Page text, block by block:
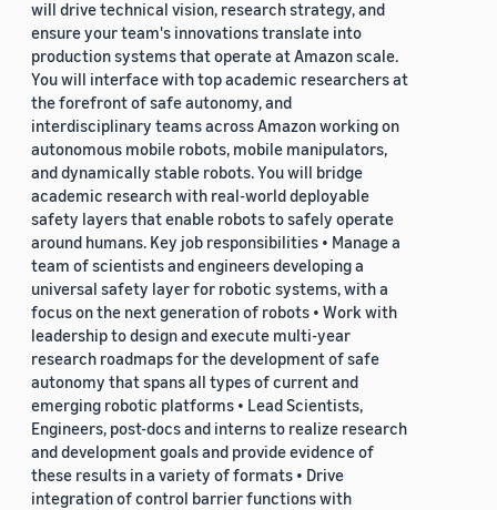
will drive technical vision, research strategy, and
ensure your team's innovations translate into
production systems that operate at Amazon scale.
You will interface with top academic researchers at
the forefront of safe autonomy, and
interdisciplinary teams across Amazon working on
autonomous mobile robots, mobile manipulators,
and dynamically stable robots. You will bridge
academic research with real-world deployable
safety layers that enable robots to safely operate
around humans. Key job responsibilities • Manage a
team of scientists and engineers developing a
universal safety layer for robotic systems, with a
focus on the next generation of robots • Work with
leadership to design and execute multi-year
research roadmaps for the development of safe
autonomy that spans all types of current and
emerging robotic platforms • Lead Scientists,
Engineers, post-docs and interns to realize research
and development goals and provide evidence of
these results in a variety of formats • Drive
integration of control barrier functions with